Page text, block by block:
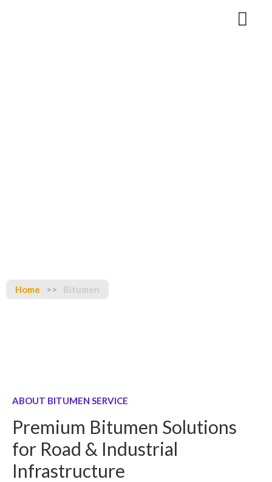
Home >> Bitumen
ABOUT BITUMEN SERVICE
Premium Bitumen Solutions
for Road & Industrial
Infrastructure